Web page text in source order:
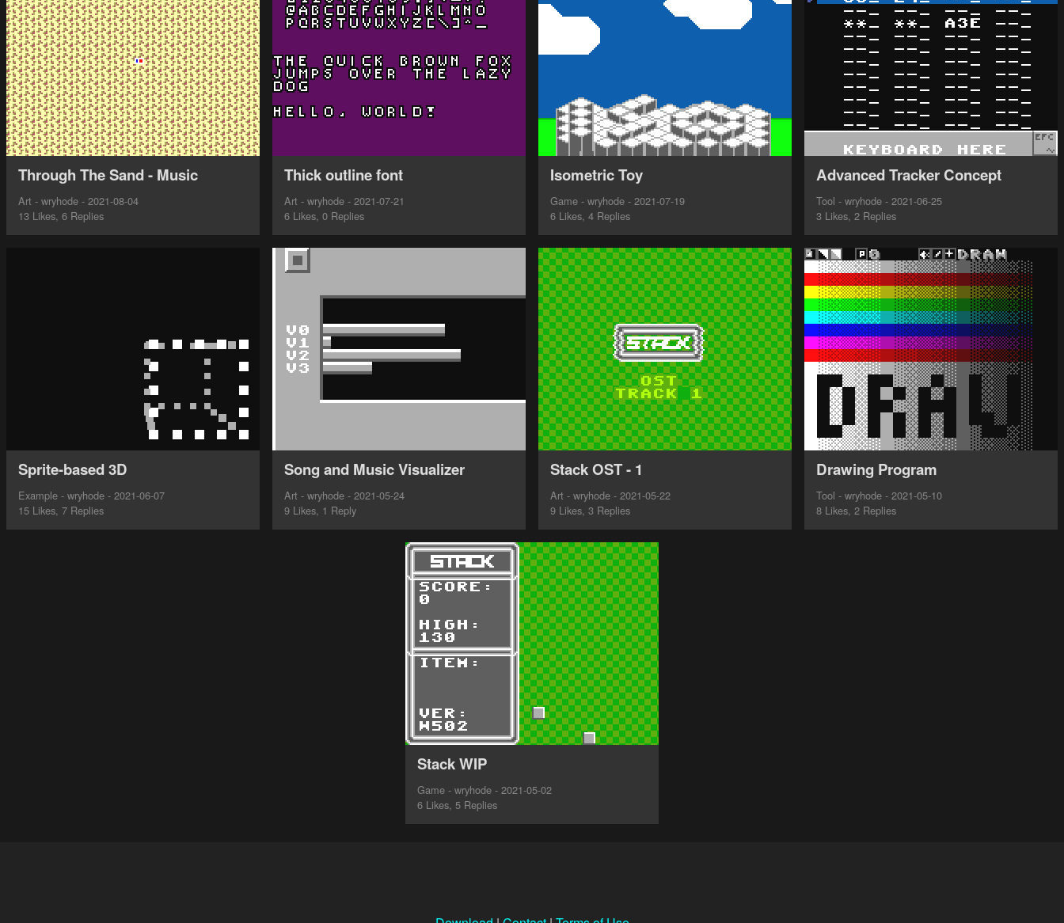
Through The Sand - Music
Art - wryhode - 2021-08-04
13 Likes, 6 Replies
Thick outline font
Art - wryhode - 2021-07-21
6 Likes, 0 Replies
Isometric Toy
Game - wryhode - 2021-07-19
6 Likes, 4 Replies
Advanced Tracker Concept
Tool - wryhode - 2021-06-25
3 Likes, 2 Replies
Sprite-based 3D
Example - wryhode - 2021-06-07
15 Likes, 7 Replies
Song and Music Visualizer
Art - wryhode - 2021-05-24
9 Likes, 1 Reply
Stack OST - 1
Art - wryhode - 2021-05-22
9 Likes, 3 Replies
Drawing Program
Tool - wryhode - 2021-05-10
8 Likes, 2 Replies
Stack WIP
Game - wryhode - 2021-05-02
6 Likes, 5 Replies